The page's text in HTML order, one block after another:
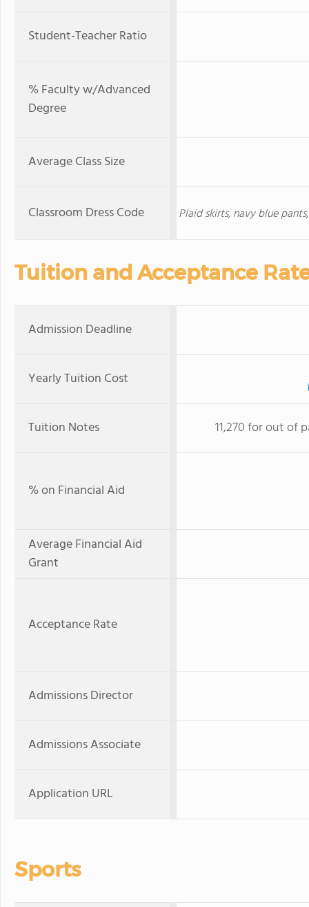
Student-Teacher Ratio
% Faculty w/Advanced
Degree
Average Class Size
Classroom Dress Code Plaid skirts, navy blue
Tuition and Acceptance
Admission Deadline
Yearly Tuition Cost
Tuition Notes 11,270 for out of
% on Financial Aid
Average Financial Aid
Grant
Acceptance Rate
Admissions Director
Admissions Associate
Application URL
Sports